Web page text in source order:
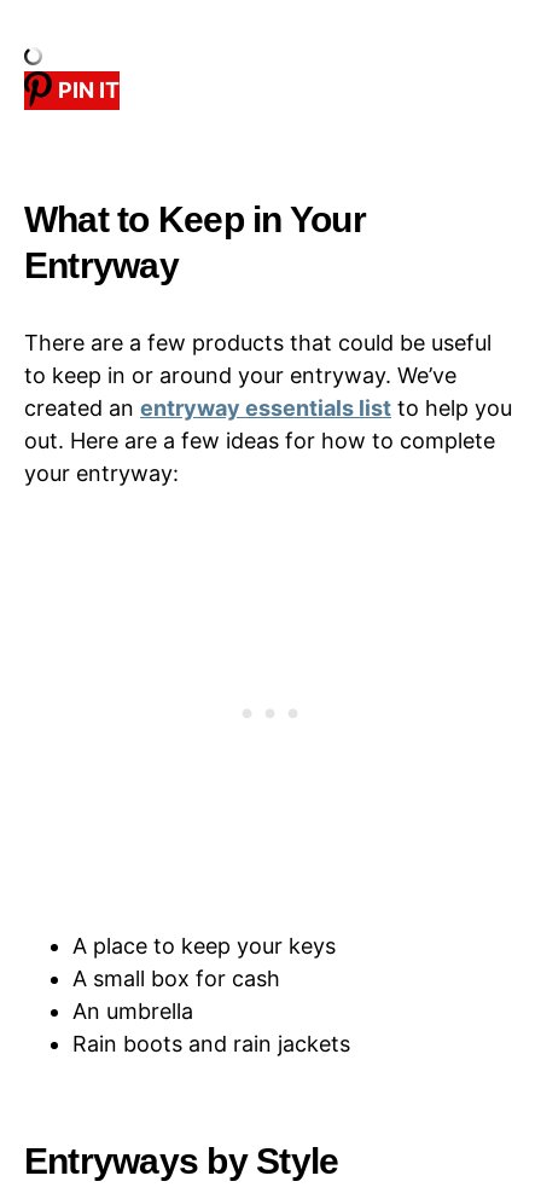
PIN IT
What to Keep in Your
Entryway
There are a few products that could be useful
to keep in or around your entryway. We’ve
created an entryway essentials list to help you
out. Here are a few ideas for how to complete
your entryway:
A place to keep your keys
A small box for cash
An umbrella
Rain boots and rain jackets
Entryways by Style